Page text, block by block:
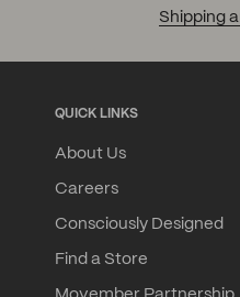
Shipping
QUICK LINKS
About Us
Careers
Consciously Designed
Find a Store